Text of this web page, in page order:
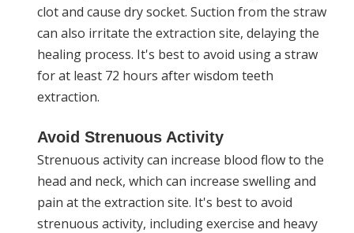
clot and cause dry socket. Suction from the straw
can also irritate the extraction site, delaying the
healing process. It's best to avoid using a straw
for at least 72 hours after wisdom teeth
extraction.
Avoid Strenuous Activity
Strenuous activity can increase blood flow to the
head and neck, which can increase swelling and
pain at the extraction site. It's best to avoid
strenuous activity, including exercise and heavy